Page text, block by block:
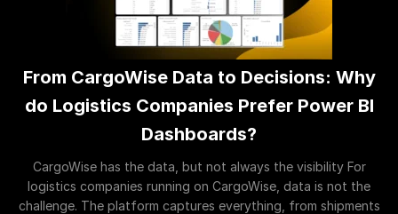
From CargoWise Data to Decisions: Why
do Logistics Companies Prefer Power BI
Dashboards?
CargoWise has the data, but not always the visibility For
logistics companies running on CargoWise, data is not the
challenge. The platform captures everything, from shipments